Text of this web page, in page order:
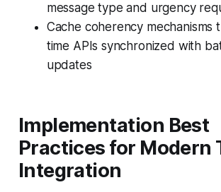
message type and urgency
Cache coherency mechanisms
time APIs synchronized with
updates
Implementation Best
Practices for Modern
Integration